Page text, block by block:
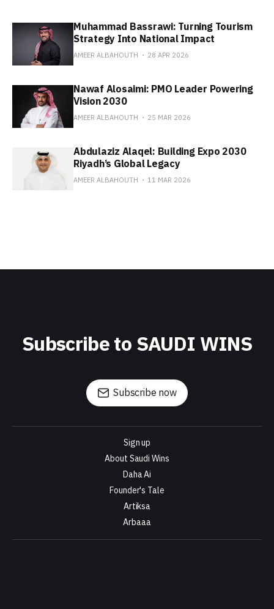
Muhammad Bassrawi: Turning Tourism
Strategy Into National Impact
AMEER ALBAHOUTH 28 APR 2026
Nawaf Alosaimi: PMO Leader Powering
Vision 2030
AMEER ALBAHOUTH 25 MAR 2026
Abdulaziz Alaqel: Building Expo 2030
Riyadh’s Global Legacy
AMEER ALBAHOUTH 11 MAR 2026
Subscribe to SAUDI WINS
Subscribe now
Sign up
About Saudi Wins
Daha Ai
Founder's Tale
Artiksa
Arbaaa